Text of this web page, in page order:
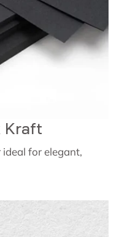
Kraft
for elegant,